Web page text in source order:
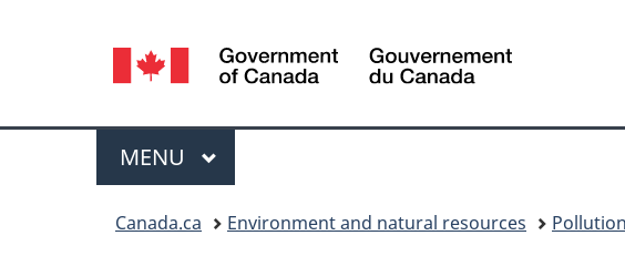
Language
selection
Canada
Menu
MAIN
MENU
Canada.ca Environment and natural resources